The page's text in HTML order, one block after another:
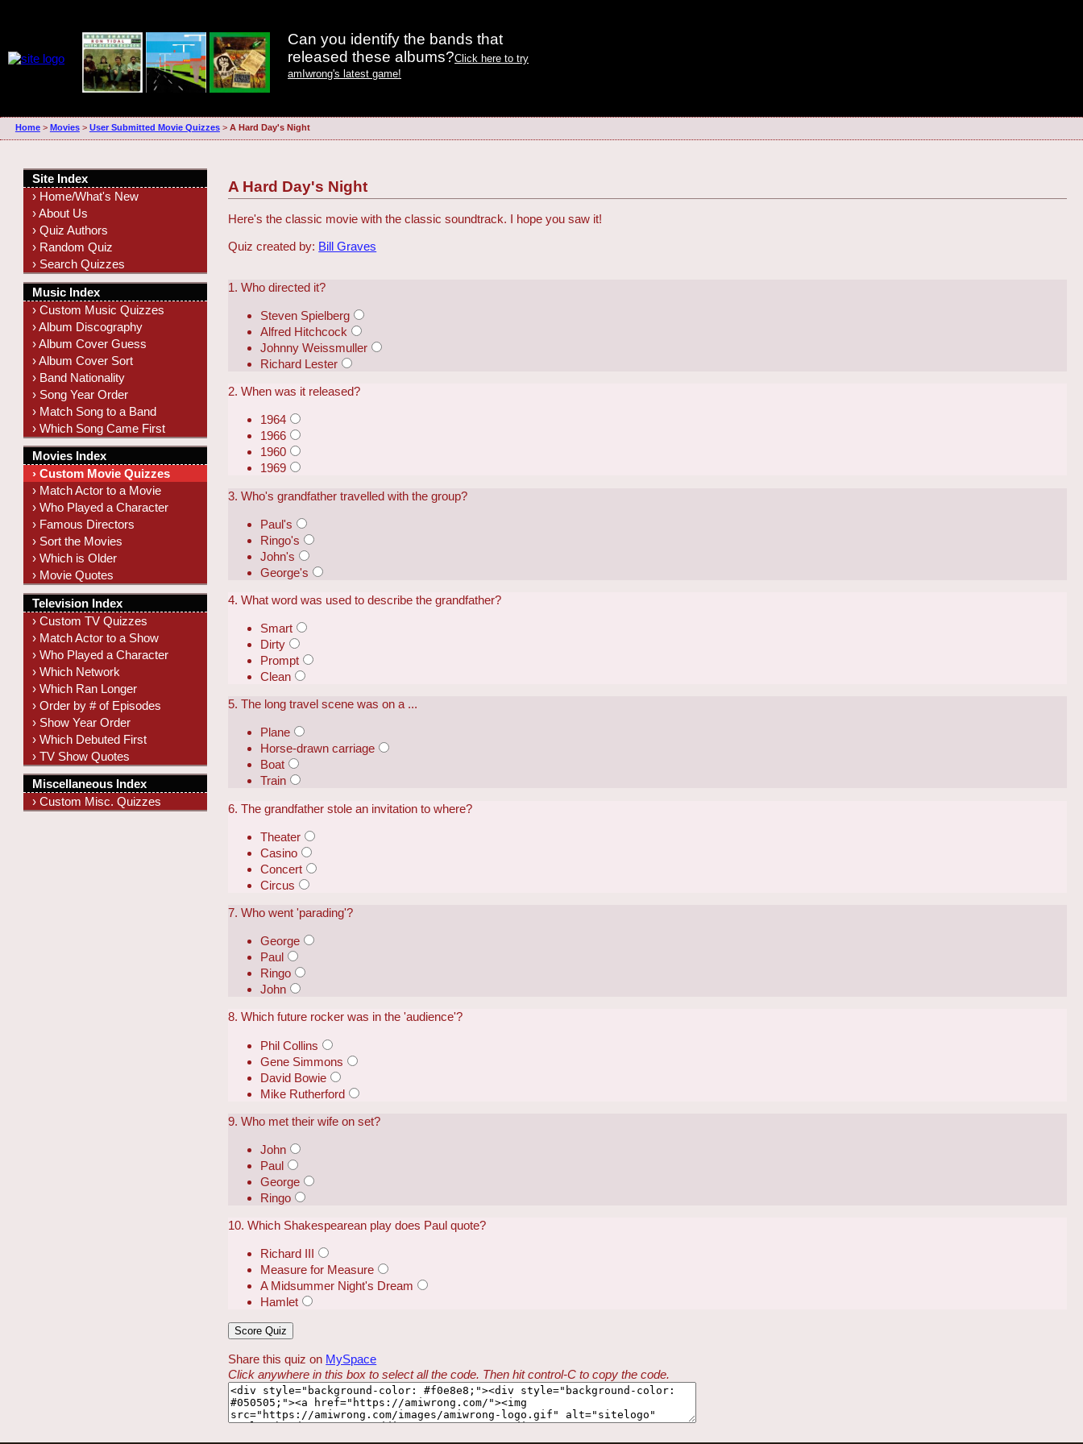
Can you identify the bands that
released these albums?Click here to try
amIwrong's latest game!
Home> Movies> User Submitted Movie Quizzes> A Hard Day's Night
A Hard Day's Night
Here's the classic movie with the classic soundtrack. I hope you saw it!
Quiz created by: Bill Graves
1. Who directed it?
Steven Spielberg
Alfred Hitchcock
Johnny Weissmuller
Richard Lester
2. When was it released?
1964
1966
1960
1969
3. Who's grandfather travelled with the group?
Paul's
Ringo's
John's
George's
4. What word was used to describe the grandfather?
Smart
Dirty
Prompt
Clean
5. The long travel scene was on a ...
Plane
Horse-drawn carriage
Boat
Train
6. The grandfather stole an invitation to where?
Theater
Casino
Concert
Circus
7. Who went 'parading'?
George
Paul
Ringo
John
8. Which future rocker was in the 'audience'?
Phil Collins
Gene Simmons
David Bowie
Mike Rutherford
9. Who met their wife on set?
John
Paul
George
Ringo
10. Which Shakespearean play does Paul quote?
Richard III
Measure for Measure
A Midsummer Night's Dream
Hamlet
Share this quiz on MySpace
Click anywhere in this box to select all the code. Then hit control-C to copy the code.
Site Index
› Home/What's New
› About Us
› Quiz Authors
› Random Quiz
› Search Quizzes
Music Index
› Custom Music Quizzes
› Album Discography
› Album Cover Guess
› Album Cover Sort
› Band Nationality
› Song Year Order
› Match Song to a Band
› Which Song Came First
Movies Index
› Custom Movie Quizzes
› Match Actor to a Movie
› Who Played a Character
› Famous Directors
› Sort the Movies
› Which is Older
› Movie Quotes
Television Index
› Custom TV Quizzes
› Match Actor to a Show
› Who Played a Character
› Which Network
› Which Ran Longer
› Order by # of Episodes
› Show Year Order
› Which Debuted First
› TV Show Quotes
Miscellaneous Index
› Custom Misc. Quizzes